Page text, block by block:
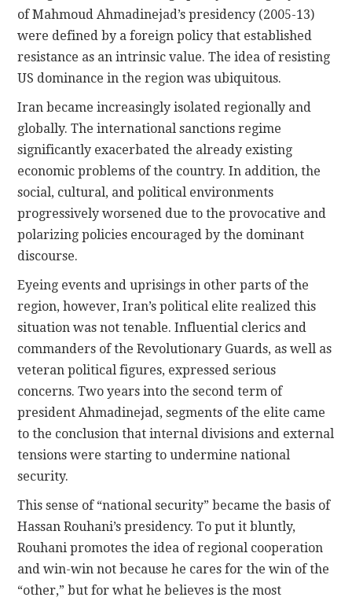
of Mahmoud Ahmadinejad’s presidency (2005-13)
were defined by a foreign policy that established
resistance as an intrinsic value. The idea of resisting
US dominance in the region was ubiquitous.
Iran became increasingly isolated regionally and
globally. The international sanctions regime
significantly exacerbated the already existing
economic problems of the country. In addition, the
social, cultural, and political environments
progressively worsened due to the provocative and
polarizing policies encouraged by the dominant
discourse.
Eyeing events and uprisings in other parts of the
region, however, Iran’s political elite realized this
situation was not tenable. Influential clerics and
commanders of the Revolutionary Guards, as well as
veteran political figures, expressed serious
concerns. Two years into the second term of
president Ahmadinejad, segments of the elite came
to the conclusion that internal divisions and external
tensions were starting to undermine national
security.
This sense of “national security” became the basis of
Hassan Rouhani’s presidency. To put it bluntly,
Rouhani promotes the idea of regional cooperation
and win-win not because he cares for the win of the
“other,” but for what he believes is the most